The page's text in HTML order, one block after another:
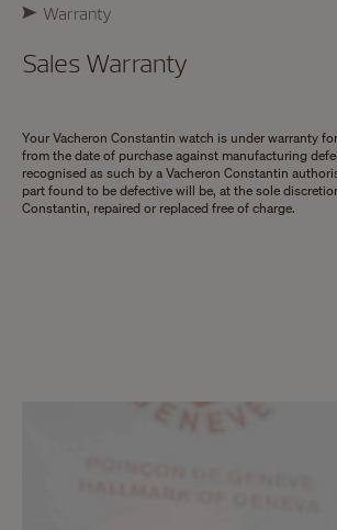
Warranty
Sales Warranty
Your Vacheron Constantin watch is under warranty
from the date of purchase against manufacturing
recognised as such by a Vacheron Constantin
part found to be defective will be, at the sole
Constantin, repaired or replaced free of charge.